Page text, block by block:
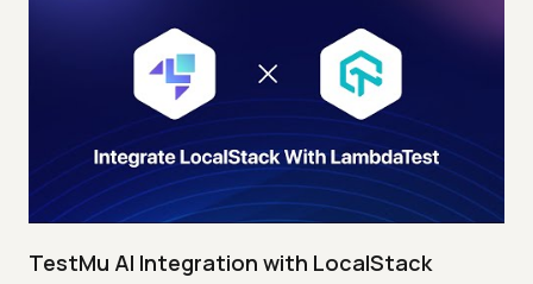
TestMu AI Integration with LocalStack